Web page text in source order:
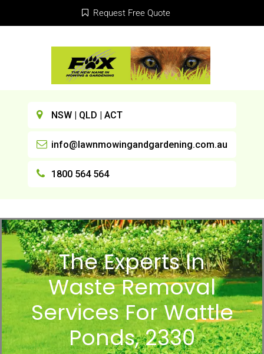
Request Free Quote
NSW | QLD | ACT
info@lawnmowingandgardening.com.au
1800 564 564
The Experts In
Waste Removal
Services For Wattle
Ponds, 2330